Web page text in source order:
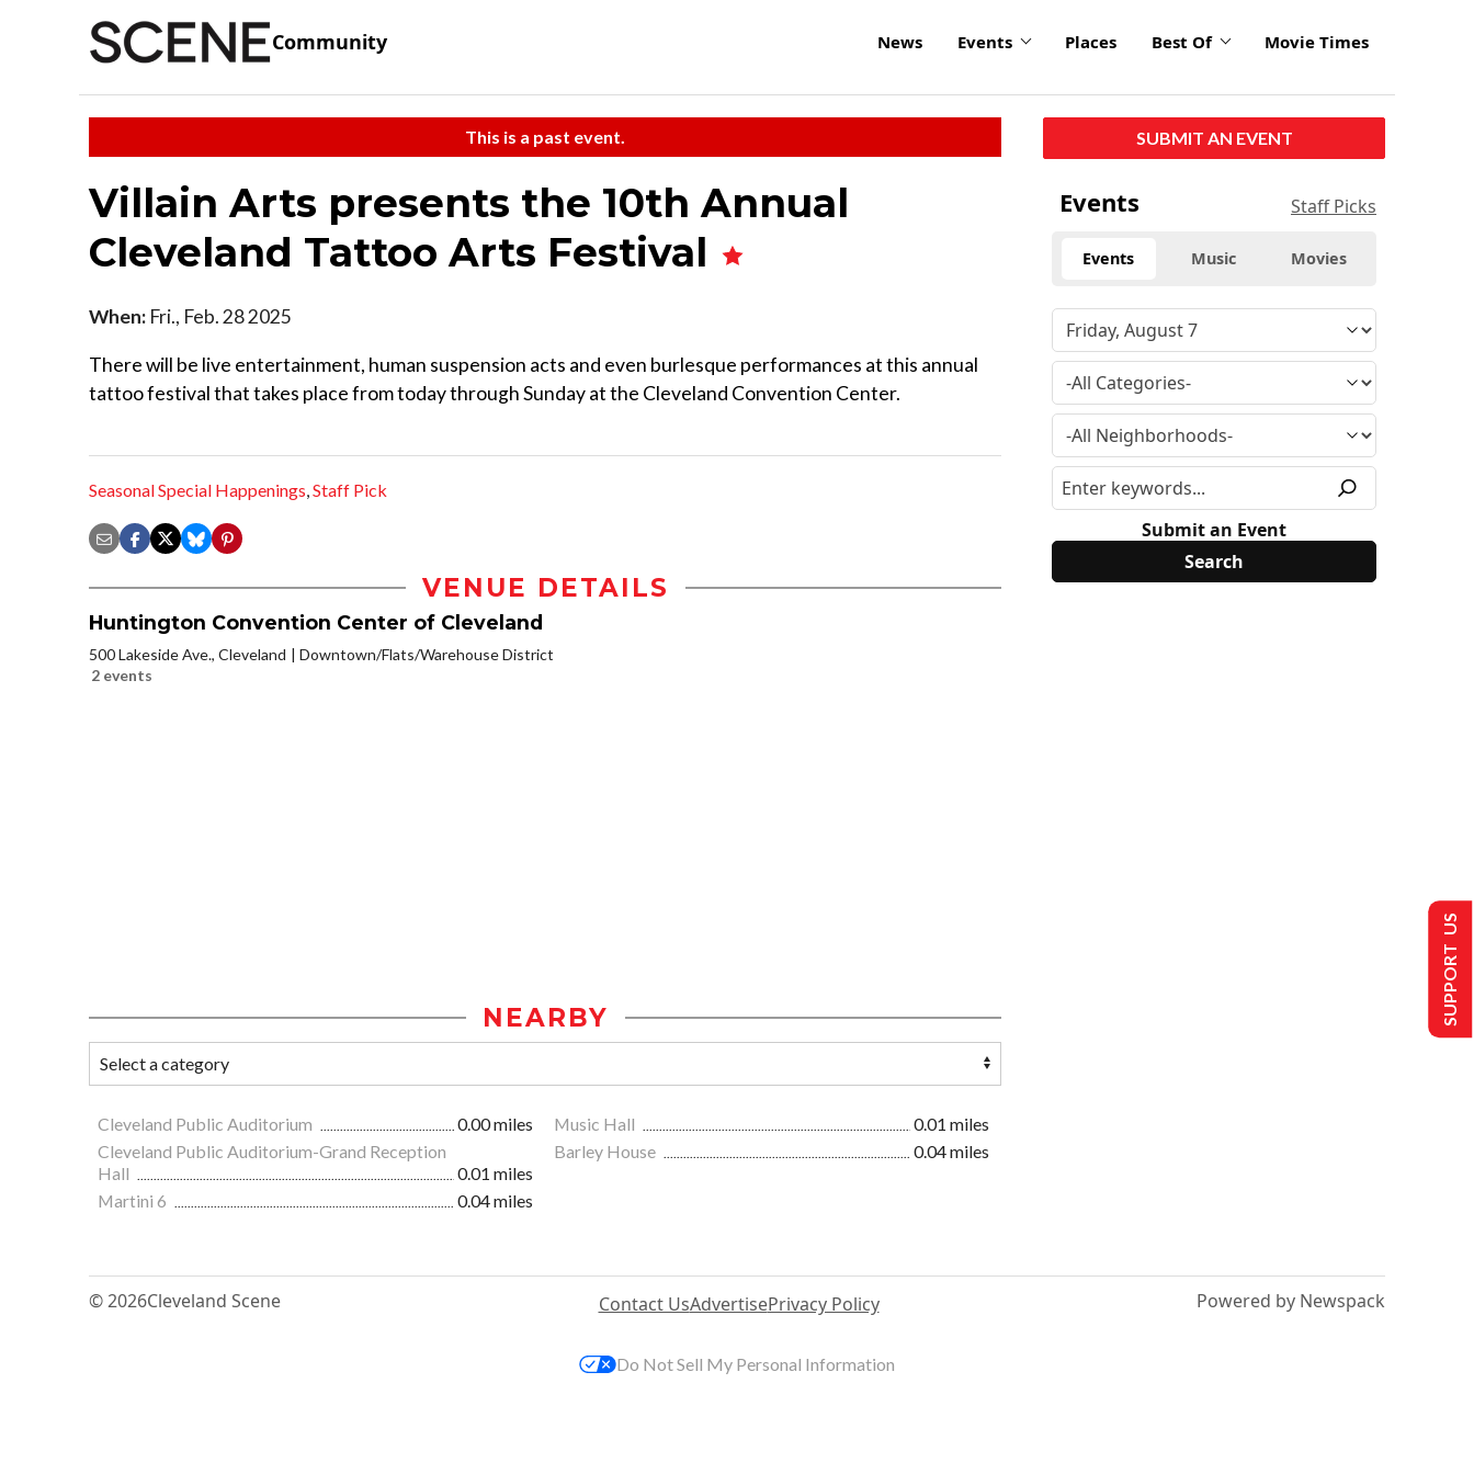
Community News Events Places Best Of Movie Times
This is a past event.
Villain Arts presents the 10th Annual
Cleveland Tattoo Arts Festival
When: Fri., Feb. 28 2025
There will be live entertainment, human suspension acts and even burlesque performances at this annual
tattoo festival that takes place from today through Sunday at the Cleveland Convention Center.
Seasonal Special Happenings,Staff Pick
VENUE DETAILS
Huntington Convention Center of Cleveland
500 Lakeside Ave., Cleveland
Downtown/Flats/Warehouse District
2 events
NEARBY
Cleveland Public Auditorium 0.00 miles Music Hall
0.01 miles
Cleveland Public Auditorium-Grand Reception
Hall
0.01 miles
Barley House 0.04 miles
Martini 6 0.04 miles
SUBMIT AN EVENT
Events Staff Picks
Events Music Movies
Submit an Event
© 2026Cleveland Scene Contact UsAdvertisePrivacy Policy Powered by Newspack
SUPPORT US
Do Not Sell My Personal Information